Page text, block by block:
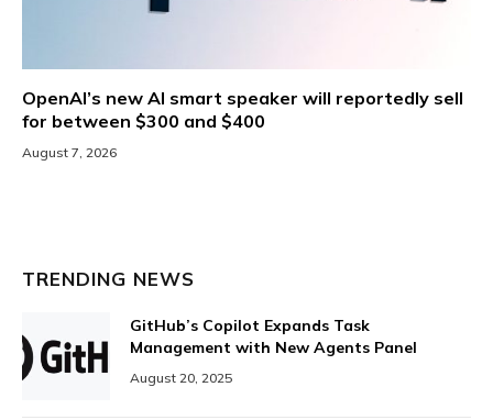
OpenAI’s new AI smart speaker will reportedly sell
for between $300 and $400
August 7, 2026
TRENDING NEWS
GitHub’s Copilot Expands Task
Management with New Agents Panel
August 20, 2025